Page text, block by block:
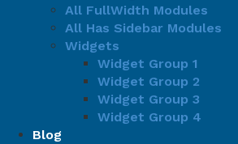
All FullWidth Modules
All Has Sidebar Modules
Widgets
Widget Group 1
Widget Group 2
Widget Group 3
Widget Group 4
Blog